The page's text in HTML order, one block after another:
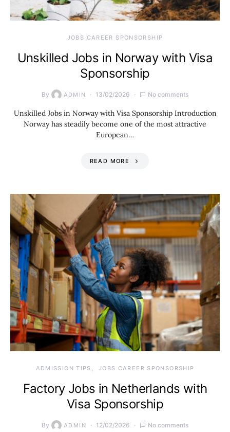
JOBS CAREER SPONSORSHIP
Unskilled Jobs in Norway with Visa
Sponsorship
By ADMIN 13/02/2026 No comments
Unskilled Jobs in Norway with Visa Sponsorship Introduction
Norway has steadily become one of the most attractive
European…
READ MORE
ADMISSION TIPS JOBS CAREER SPONSORSHIP
Factory Jobs in Netherlands with
Visa Sponsorship
By ADMIN 12/02/2026 No comments